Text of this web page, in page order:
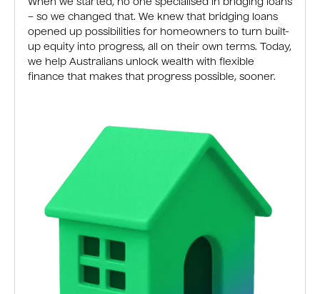
When we started, no one specialised in bridging loans
– so we changed that. We knew that bridging loans
opened up possibilities for homeowners to turn built-
up equity into progress, all on their own terms. Today,
we help Australians unlock wealth with flexible
finance that makes that progress possible, sooner.